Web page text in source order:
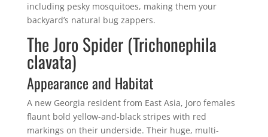
including pesky mosquitoes, making them your
backyard’s natural bug zappers.
The Joro Spider (Trichonephila
clavata)
Appearance and Habitat
A new Georgia resident from East Asia, Joro females
flaunt bold yellow-and-black stripes with red
markings on their underside. Their huge, multi-